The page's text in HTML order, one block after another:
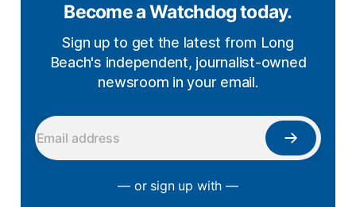
Become a Watchdog today.
Sign up to get the latest from Long
Beach's independent, journalist-owned
newsroom in your email.
— or sign up with —